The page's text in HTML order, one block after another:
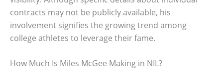
contracts may not be publicly available, his
involvement signifies the growing trend among
college athletes to leverage their fame.
How Much Is Miles McGee Making in NIL?